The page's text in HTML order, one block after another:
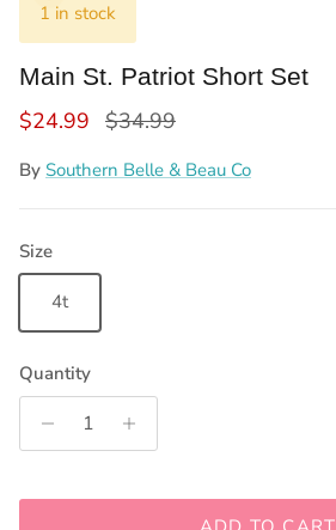
1 in stock
Main St. Patriot Short Set
Sale price
$24.99 Regular price
$34.99
By Southern Belle & Beau Co
Size
4t
Quantity